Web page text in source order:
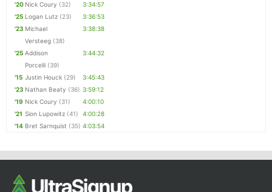
'20 Nick Coury (32)
3:34:57
'25 Logan Lutz (23)
3:36:53
'23 Michael
Versteeg (38)
3:38:38
'25 Addison
Porcelli (39)
3:44:32
'15 Justin Houck (29)
3:45:43
'23 Nathan Beaty (36) 3:59:12
'19 Nick Coury (31)
4:00:10
'21 Sion Lupowitz (41)
4:00:28
'14 Bret Sarnquist (35) 4:03:54